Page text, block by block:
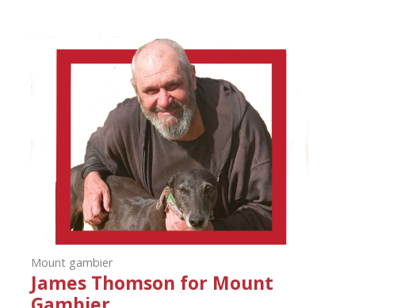
Mount gambier
James Thomson for Mount